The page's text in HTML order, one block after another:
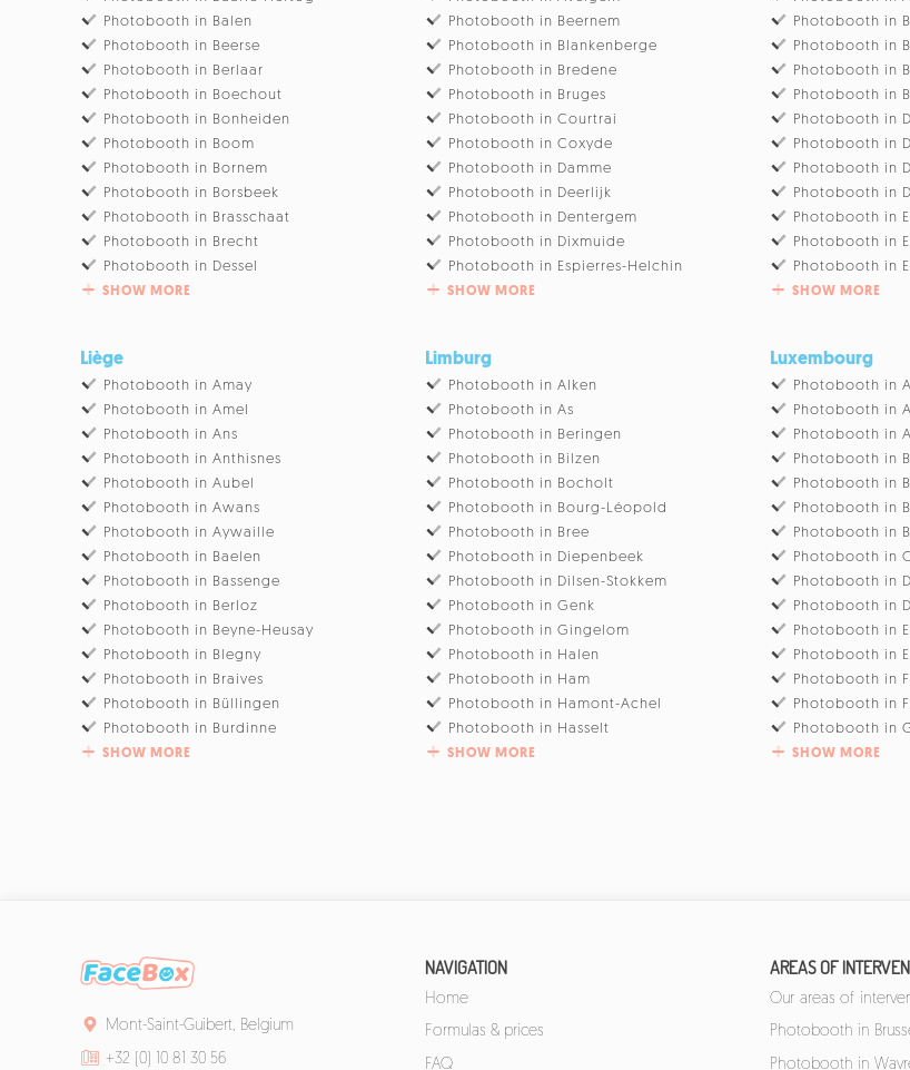
Photobooth in Balen
Photobooth in Beerse
Photobooth in Berlaar
Photobooth in Boechout
Photobooth in Bonheiden
Photobooth in Boom
Photobooth in Bornem
Photobooth in Borsbeek
Photobooth in Brasschaat
Photobooth in Brecht
Photobooth in Dessel
SHOW MORE
Photobooth in Beernem
Photobooth in Blankenberge
Photobooth in Bredene
Photobooth in Bruges
Photobooth in Courtrai
Photobooth in Coxyde
Photobooth in Damme
Photobooth in Deerlijk
Photobooth in Dentergem
Photobooth in Dixmuide
Photobooth in Espierres-Helchin
SHOW MORE
Photobooth in
Photobooth in
Photobooth in
Photobooth in
Photobooth in
Photobooth in
Photobooth in
Photobooth in
Photobooth in
Photobooth in
Photobooth in
SHOW MORE
Liège
Photobooth in Amay
Photobooth in Amel
Photobooth in Ans
Photobooth in Anthisnes
Photobooth in Aubel
Photobooth in Awans
Photobooth in Aywaille
Photobooth in Baelen
Photobooth in Bassenge
Photobooth in Berloz
Photobooth in Beyne-Heusay
Photobooth in Blegny
Photobooth in Braives
Photobooth in Büllingen
Photobooth in Burdinne
SHOW MORE
Limburg
Photobooth in Alken
Photobooth in As
Photobooth in Beringen
Photobooth in Bilzen
Photobooth in Bocholt
Photobooth in Bourg-Léopold
Photobooth in Bree
Photobooth in Diepenbeek
Photobooth in Dilsen-Stokkem
Photobooth in Genk
Photobooth in Gingelom
Photobooth in Halen
Photobooth in Ham
Photobooth in Hamont-Achel
Photobooth in Hasselt
SHOW MORE
Luxembourg
Photobooth in
Photobooth in
Photobooth in
Photobooth in
Photobooth in
Photobooth in
Photobooth in
Photobooth in
Photobooth in
Photobooth in
Photobooth in
Photobooth in
Photobooth in
Photobooth in
Photobooth in
SHOW MORE
Mont-Saint-Guibert, Belgium
+32 (0) 10 81 30 56
NAVIGATION
Home
Formulas & prices
FAQ
AREAS OF
Our areas of
Photobooth in
Photobooth in